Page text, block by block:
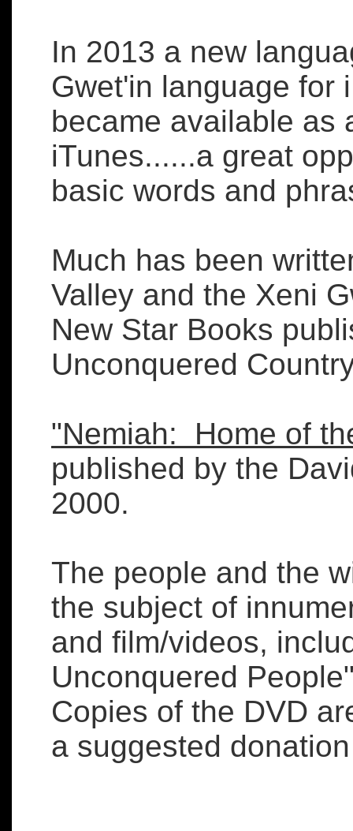
In 2013 a new
Gwet'in language for
became available as
iTunes......a great
basic words and
Much has been
Valley and the Xeni
New Star Books
Unconquered
"Nemiah: Home of
published by the
2000.
The people and the
the subject of
and film/videos,
Unconquered
Copies of the DVD
a suggested